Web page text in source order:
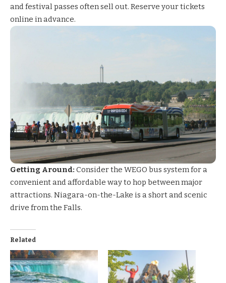
and festival passes often sell out. Reserve your tickets
online in advance.
Getting Around: Consider the WEGO bus systemfor a
convenient and affordable way to hop between major
attractions. Niagara-on-the-Lake is a short and scenic
drive from the Falls.
Related